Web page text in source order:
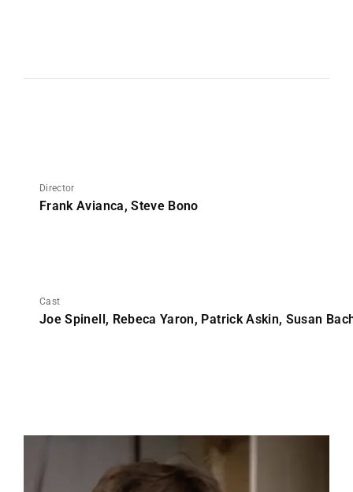
Director
Frank Avianca, Steve Bono
Cast
Joe Spinell, Rebeca Yaron, Patrick Askin, Susan